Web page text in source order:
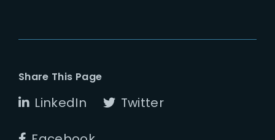
Share This Page
LinkedIn Twitter